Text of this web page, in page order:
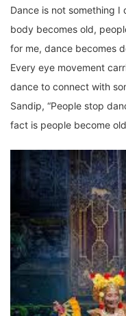
Dance is not something I
body becomes old,
for me, dance becomes
Every eye movement
dance to connect with
Sandip, “People stop
fact is people become